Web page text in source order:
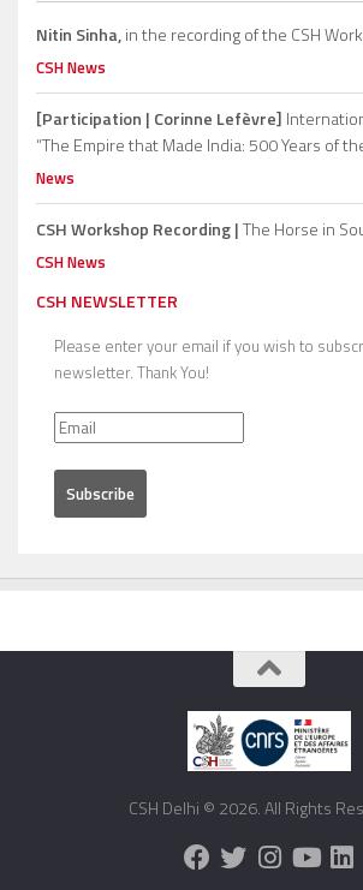
Nitin Sinha,in the recording of the CSH
CSH News
[Participation | Corinne Lefèvre]
“The Empire that Made India: 500 Years of
News
CSH Workshop Recording |The Horse in
CSH News
CSH NEWSLETTER
Please enter your email if you wish to
newsletter. Thank You!
CSH Delhi © 2026. All Rights